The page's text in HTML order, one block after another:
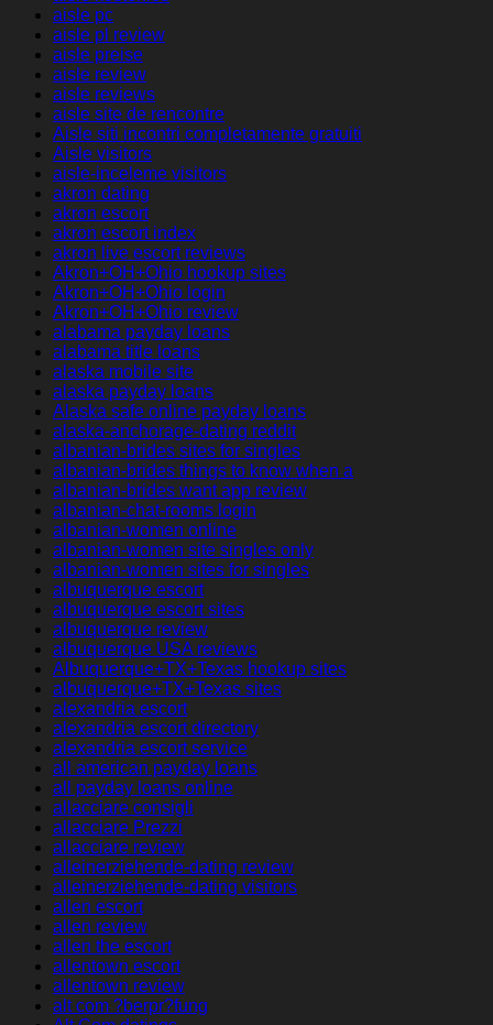
aisle pc
aisle pl review
aisle preise
aisle review
aisle reviews
aisle site de rencontre
Aisle siti incontri completamente gratuiti
Aisle visitors
aisle-inceleme visitors
akron dating
akron escort
akron escort index
akron live escort reviews
Akron+OH+Ohio hookup sites
Akron+OH+Ohio login
Akron+OH+Ohio review
alabama payday loans
alabama title loans
alaska mobile site
alaska payday loans
Alaska safe online payday loans
alaska-anchorage-dating reddit
albanian-brides sites for singles
albanian-brides things to know when a
albanian-brides want app review
albanian-chat-rooms login
albanian-women online
albanian-women site singles only
albanian-women sites for singles
albuquerque escort
albuquerque escort sites
albuquerque review
albuquerque USA reviews
Albuquerque+TX+Texas hookup sites
albuquerque+TX+Texas sites
alexandria escort
alexandria escort directory
alexandria escort service
all american payday loans
all payday loans online
allacciare consigli
allacciare Prezzi
allacciare review
alleinerziehende-dating review
alleinerziehende-dating visitors
allen escort
allen review
allen the escort
allentown escort
allentown review
alt com ?berpr?fung